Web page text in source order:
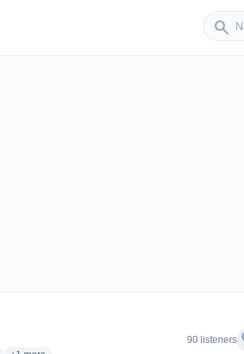
search
Sender
90 listeners